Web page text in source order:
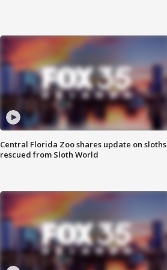
Central Florida Zoo shares update on sloths
rescued from Sloth World